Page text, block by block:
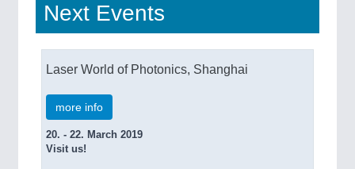
Next Events
Laser World of Photonics, Shanghai
more info
20. - 22. March 2019
Visit us!